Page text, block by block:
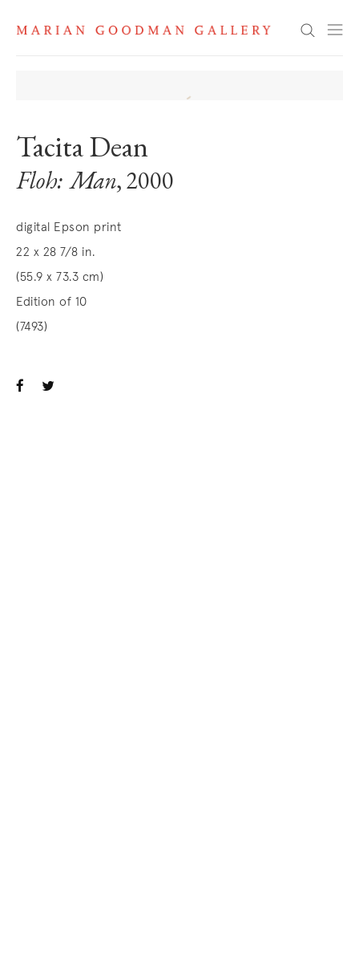
Search
Tacita Dean
Floh: Man, 2000
digital Epson print
22 x 28 7/8 in.
(55.9 x 73.3 cm)
Edition of 10
(7493)